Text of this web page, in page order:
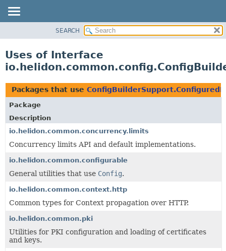
PACKAGE
USE
TREE
DEPRECATED
INDEX
HELP
SEARCH
Uses of Interface
Packages that use
Package
Description
io.helidon.common.concurrency.limits
Concurrency limits API and default implementations.
io.helidon.common.configurable
General utilities that use Config.
io.helidon.common.context.http
Common types for Context propagation over HTTP.
io.helidon.common.pki
Utilities for PKI configuration and loading of certificates
and keys.